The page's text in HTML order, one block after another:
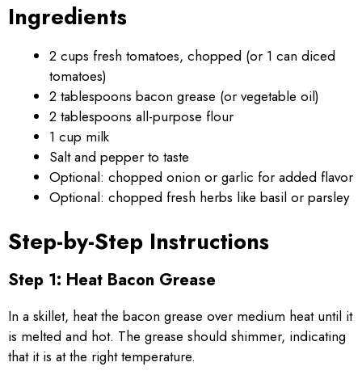
Ingredients
2 cups fresh tomatoes, chopped (or 1 can diced
tomatoes)
2 tablespoons bacon grease (or vegetable oil)
2 tablespoons all-purpose flour
1 cup milk
Salt and pepper to taste
Optional: chopped onion or garlic for added flavor
Optional: chopped fresh herbs like basil or parsley
Step-by-Step Instructions
Step 1: Heat Bacon Grease
In a skillet, heat the bacon grease over medium heat until it
is melted and hot. The grease should shimmer, indicating
that it is at the right temperature.